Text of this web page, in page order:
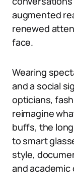
augmented
renewed
face.
Wearing
and a social
opticians,
reimagine
buffs, the
to smart
style,
and academic